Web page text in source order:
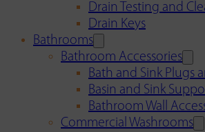
Drain Testing and
Drain Keys
Bathrooms
Bathroom Accessories
Bath and Sink Plugs
Basin and Sink
Bathroom Wall
Commercial Washrooms